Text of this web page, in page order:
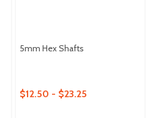
5mm Hex Shafts
$12.50 - $23.25